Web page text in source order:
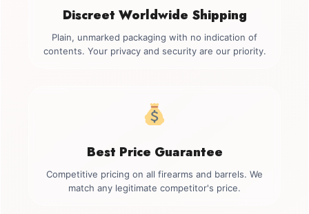
Discreet Worldwide Shipping
Plain, unmarked packaging with no indication of
contents. Your privacy and security are our priority.
Best Price Guarantee
Competitive pricing on all firearms and barrels. We
match any legitimate competitor's price.